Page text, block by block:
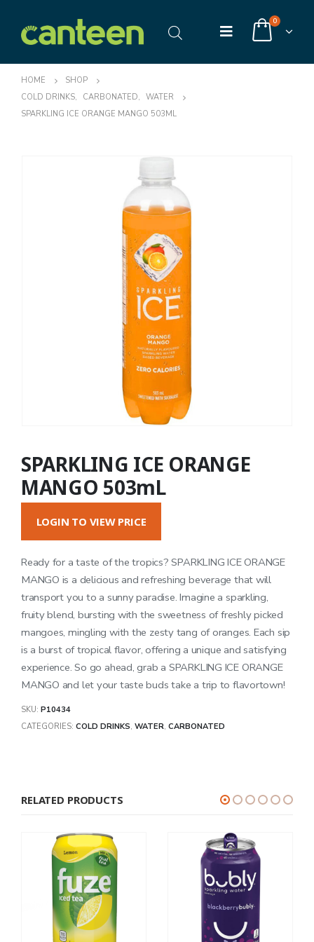
0
HOME
SHOP
COLD DRINKS, CARBONATED, WATER
SPARKLING ICE ORANGE MANGO 503ML
SPARKLING ICE ORANGE
MANGO 503mL
LOGIN TO VIEW PRICE
Ready for a taste of the tropics? SPARKLING ICE ORANGE
MANGO is a delicious and refreshing beverage that will
transport you to a sunny paradise. Imagine a sparkling,
fruity blend, bursting with the sweetness of freshly picked
mangoes, mingling with the zesty tang of oranges. Each sip
is a burst of tropical flavor, offering a unique and satisfying
experience. So go ahead, grab a SPARKLING ICE ORANGE
MANGO and let your taste buds take a trip to flavortown!
SKU: P10434
CATEGORIES: COLD DRINKS, WATER, CARBONATED
RELATED PRODUCTS